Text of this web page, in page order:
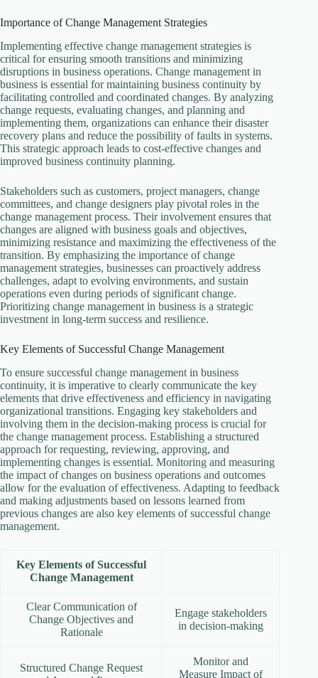
Importance of Change Management Strategies
Implementing effective change management strategies is
critical for ensuring smooth transitions and minimizing
disruptions in business operations. Change management in
business is essential for maintaining business continuity by
facilitating controlled and coordinated changes. By analyzing
change requests, evaluating changes, and planning and
implementing them, organizations can enhance their disaster
recovery plans and reduce the possibility of faults in systems.
This strategic approach leads to cost-effective changes and
improved business continuity planning.
Stakeholders such as customers, project managers, change
committees, and change designers play pivotal roles in the
change management process. Their involvement ensures that
changes are aligned with business goals and objectives,
minimizing resistance and maximizing the effectiveness of the
transition. By emphasizing the importance of change
management strategies, businesses can proactively address
challenges, adapt to evolving environments, and sustain
operations even during periods of significant change.
Prioritizing change management in business is a strategic
investment in long-term success and resilience.
Key Elements of Successful Change Management
To ensure successful change management in business
continuity, it is imperative to clearly communicate the key
elements that drive effectiveness and efficiency in navigating
organizational transitions. Engaging key stakeholders and
involving them in the decision-making process is crucial for
the change management process. Establishing a structured
approach for requesting, reviewing, approving, and
implementing changes is essential. Monitoring and measuring
the impact of changes on business operations and outcomes
allow for the evaluation of effectiveness. Adapting to feedback
and making adjustments based on lessons learned from
previous changes are also key elements of successful change
management.
Key Elements of Successful
Change Management
Clear Communication of
Change Objectives and
Rationale
Engage stakeholders
in decision-making
Structured Change Request
Monitor and
Measure Impact of